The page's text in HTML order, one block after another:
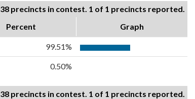
38 precincts in contest. 1 of 1 precincts reported.
Percent Graph
99.51%
0.50%
38 precincts in contest. 1 of 1 precincts reported.